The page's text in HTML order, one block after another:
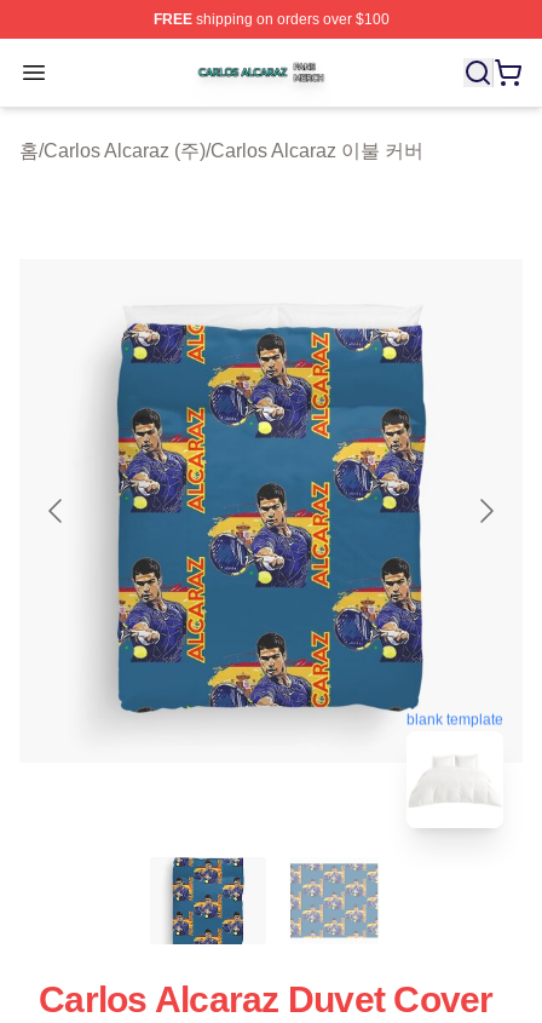
FREEshipping on orders over $100
Open menu
Carlos Alcaraz Shop ⚡️ Officially Licensed Carlos
홈/Carlos Alcaraz (주)/Carlos Alcaraz 이불 커버
blank template
Carlos Alcaraz Duvet Cover